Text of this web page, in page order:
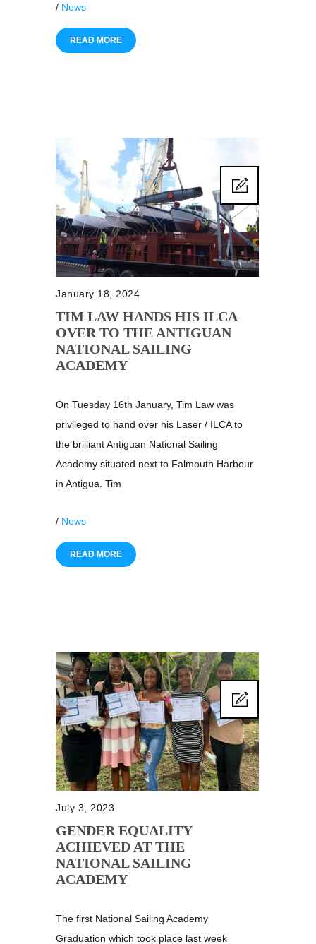
/ News
READ MORE
January 18, 2024
TIM LAW HANDS HIS ILCA
OVER TO THE ANTIGUAN
NATIONAL SAILING
ACADEMY
On Tuesday 16th January, Tim Law was
privileged to hand over his Laser / ILCA to
the brilliant Antiguan National Sailing
Academy situated next to Falmouth Harbour
in Antigua. Tim
/ News
READ MORE
July 3, 2023
GENDER EQUALITY
ACHIEVED AT THE
NATIONAL SAILING
ACADEMY
The first National Sailing Academy
Graduation which took place last week